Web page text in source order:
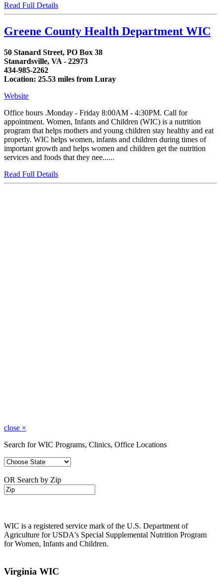
Read Full Details
Greene County Health Department WIC
50 Stanard Street, PO Box 38
Stanardsville, VA - 22973
434-985-2262
Location: 25.53 miles from Luray
Website
Office hours .Monday - Friday 8:00AM - 4:30PM. Call for
appointment. Women, Infants and Children (WIC) is a nutrition
program that helps mothers and young children stay healthy and eat
properly. WIC helps women, infants and children during times of
important growth and helps women and children get the nutrition
services and foods that they nee......
Read Full Details
close ×
Search for WIC Programs, Clinics, Office Locations
OR Search by Zip
WIC is a registered service mark of the U.S. Department of
Agriculture for USDA's Special Supplemental Nutrition Program
for Women, Infants and Children.
Virginia WIC